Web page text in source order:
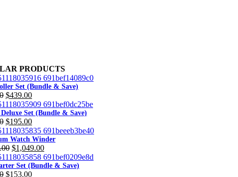
PRODUCTS
Set (Bundle & Save)
Original
price
was:
$629.00.
$439.00Current
price
is:
$439.00.
Set (Bundle & Save)
Original
price
was:
$279.00.
$195.00Current
price
is:
$195.00.
Watch Winder
Original
price
was:
$1,499.00.
$1,049.00Current
price
is:
Set (Bundle & Save)
Original
$153.00Current